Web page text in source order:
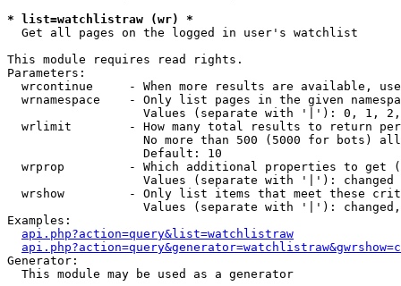
* list=watchlistraw (wr) *
Get all pages on the logged in user's watchlist
This module requires read rights.
Parameters:
wrcontinue     - When more results are available,
wrnamespace    - Only list pages in the given
Values (separate with '|'): 0, 1,
wrlimit        - How many total results to return
No more than 500 (5000 for bots)
                   Default: 10
wrprop         - Which additional properties to get
                   Values (separate with '|'): changed
wrshow         - Only list items that meet these
Values (separate with '|'):
Examples:
api.php?action=query&list=watchlistraw
Generator:
  This module may be used as a generator